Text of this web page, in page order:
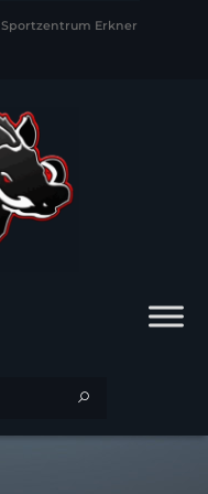
Sportzentrum Erkner